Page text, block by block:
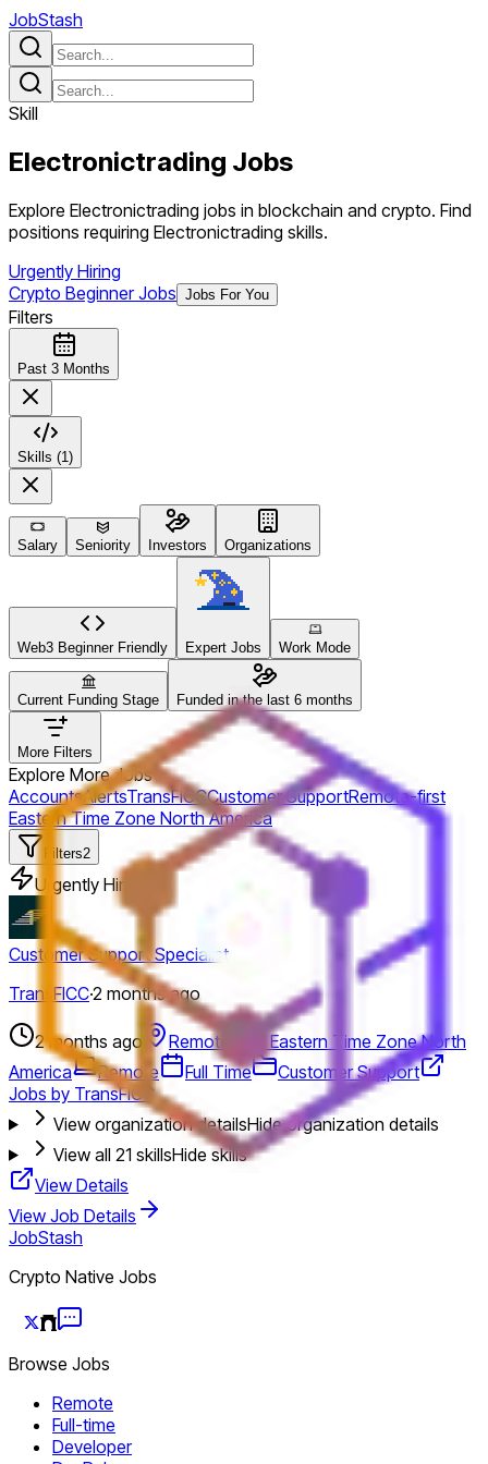
JobStash
Skill
Electronictrading Jobs
Explore Electronictrading jobs in blockchain and crypto. Find
positions requiring Electronictrading skills.
Urgently Hiring
Crypto Beginner Jobs Jobs For You
Filters
Past 3 Months
Skills (1)
Salary Seniority Investors Organizations
Web3 Beginner Friendly Expert Jobs Work Mode
Current Funding Stage Funded in the last 6 months
More Filters
Explore More Jobs
AccountsAlertsTransFICCCustomer SupportRemote-first
Eastern Time Zone North America
Filters2
Urgently Hiring
Customer Support Specialist
TransFICC·2 months ago
2 months ago
Remote-first Eastern Time Zone North
America
Remote Full Time
Customer Support
Jobs by TransFICC
View organization detailsHide organization details
View all 21 skillsHide skills
View Details
View Job Details
JobStash
Crypto Native Jobs
Browse Jobs
Remote
Full-time
Developer